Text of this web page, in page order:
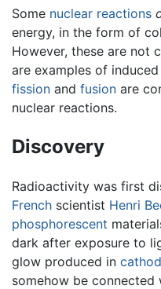
Some nuclear reactions
energy, in the form of
However, these are not
are examples of
fission and fusion are
nuclear reactions.
Discovery
Radioactivity was first
French scientist Henri
phosphorescent
dark after exposure to
glow produced in
somehow be connected